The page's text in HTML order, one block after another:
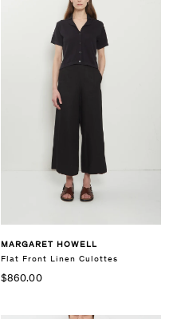
MARGARET HOWELL
Flat Front Linen Culottes
$860.00